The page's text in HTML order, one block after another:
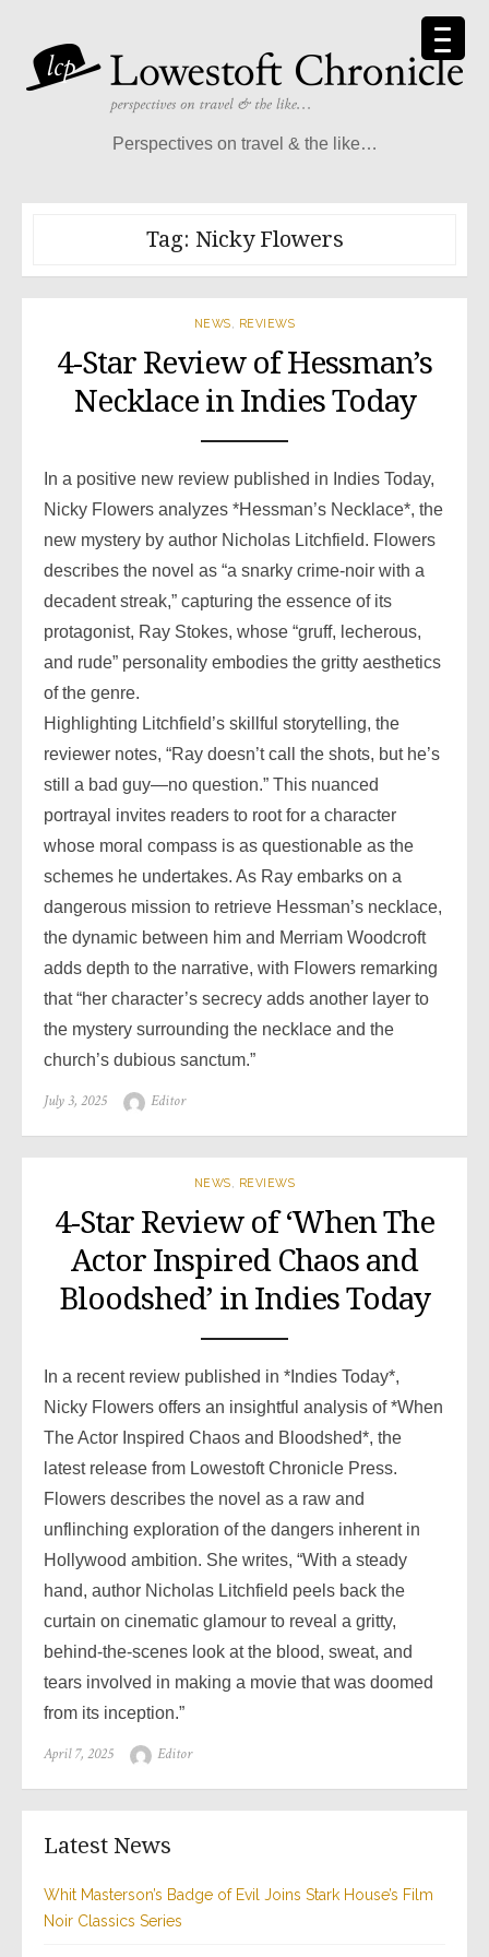
content
Perspectives on travel & the like…
Tag: Nicky Flowers
NEWS REVIEWS
4-Star Review of Hessman’s
Necklace in Indies Today
In a positive new review published in Indies Today,
Nicky Flowers analyzes *Hessman’s Necklace*, the
new mystery by author Nicholas Litchfield. Flowers
describes the novel as “a snarky crime-noir with a
decadent streak,” capturing the essence of its
protagonist, Ray Stokes, whose “gruff, lecherous,
and rude” personality embodies the gritty aesthetics
of the genre.
Highlighting Litchfield’s skillful storytelling, the
reviewer notes, “Ray doesn’t call the shots, but he’s
still a bad guy—no question.” This nuanced
portrayal invites readers to root for a character
whose moral compass is as questionable as the
schemes he undertakes. As Ray embarks on a
dangerous mission to retrieve Hessman’s necklace,
the dynamic between him and Merriam Woodcroft
adds depth to the narrative, with Flowers remarking
that “her character’s secrecy adds another layer to
the mystery surrounding the necklace and the
church’s dubious sanctum.”
Posted
July 3, 2025 Author
Editor
NEWS REVIEWS
4-Star Review of ‘When The
Actor Inspired Chaos and
Bloodshed’ in Indies Today
In a recent review published in *Indies Today*,
Nicky Flowers offers an insightful analysis of *When
The Actor Inspired Chaos and Bloodshed*, the
latest release from Lowestoft Chronicle Press.
Flowers describes the novel as a raw and
unflinching exploration of the dangers inherent in
Hollywood ambition. She writes, “With a steady
hand, author Nicholas Litchfield peels back the
curtain on cinematic glamour to reveal a gritty,
behind-the-scenes look at the blood, sweat, and
tears involved in making a movie that was doomed
from its inception.”
Posted
April 7, 2025 Author
Editor
Latest News
Whit Masterson’s Badge of Evil Joins Stark House’s Film
Noir Classics Series